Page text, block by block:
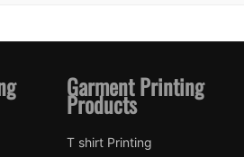
Garment Printing
Products
T shirt Printing